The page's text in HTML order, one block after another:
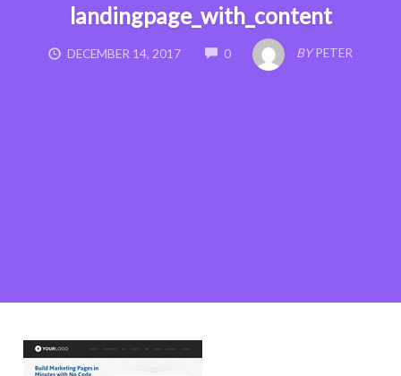
landingpage_with_content
DECEMBER 14, 2017 0
COMMENTS
BY PETER